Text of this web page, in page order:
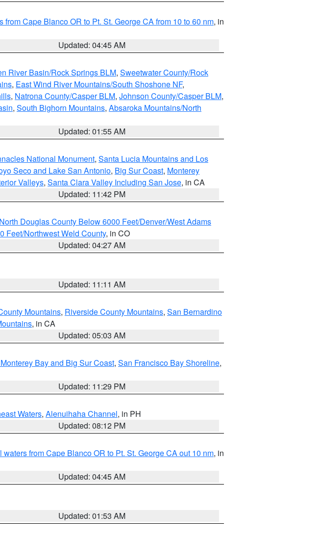
from Cape Blanco OR to Pt. St. George CA from 10 to 60 nm, in
Updated: 04:45 AM
River Basin/Rock Springs BLM, Sweetwater County/Rock
, East Wind River Mountains/South Shoshone NF,
, Natrona County/Casper BLM, Johnson County/Casper BLM,
, South Bighorn Mountains, Absaroka Mountains/North
Updated: 01:55 AM
National Monument, Santa Lucia Mountains and Los
Seco and Lake San Antonio, Big Sur Coast, Monterey
Valleys, Santa Clara Valley Including San Jose, in CA
Updated: 11:42 PM
North Douglas County Below 6000 Feet/Denver/West Adams
Feet/Northwest Weld County, in CO
Updated: 04:27 AM
Updated: 11:11 AM
Mountains, Riverside County Mountains, San Bernardino
, in CA
Updated: 05:03 AM
Bay and Big Sur Coast, San Francisco Bay Shoreline,
Updated: 11:29 PM
Waters, Alenuihaha Channel, in PH
Updated: 08:12 PM
waters from Cape Blanco OR to Pt. St. George CA out 10 nm, in
Updated: 04:45 AM
Updated: 01:53 AM